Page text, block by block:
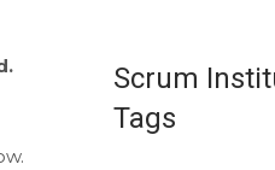
Scrum
Tags